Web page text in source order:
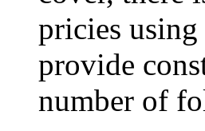
pricies
provide
number of